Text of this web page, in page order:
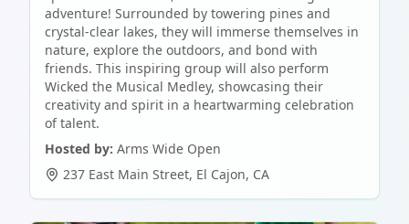
adventure! Surrounded by towering pines and
crystal-clear lakes, they will immerse themselves in
nature, explore the outdoors, and bond with
friends. This inspiring group will also perform
Wicked the Musical Medley, showcasing their
creativity and spirit in a heartwarming celebration
of talent.
Hosted by: Arms Wide Open
237 East Main Street, El Cajon, CA